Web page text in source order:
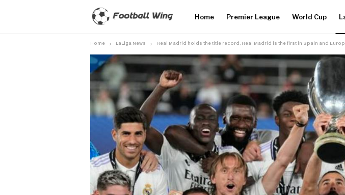
Home Premier League World Cup
Home LaLiga News Real Madrid holds the title record, Real Madrid is the first in Spain and